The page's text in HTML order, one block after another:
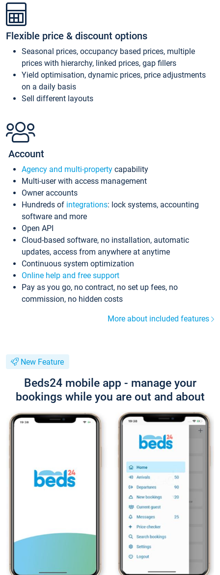
Flexible price & discount options
Seasonal prices, occupancy based prices, multiple
prices with hierarchy, linked prices, gap fillers
Yield optimisation, dynamic prices, price adjustments
on a daily basis
Sell different layouts
Account
Agency and multi-property capability
Multi-user with access management
Owner accounts
Hundreds of integrations: lock systems, accounting
software and more
Open API
Cloud-based software, no installation, automatic
updates, access from anywhere at anytime
Continuous system optimization
Online help and free support
Pay as you go, no contract, no set up fees, no
commission, no hidden costs
More about included features
New Feature
Beds24 mobile app - manage your
bookings while you are out and about